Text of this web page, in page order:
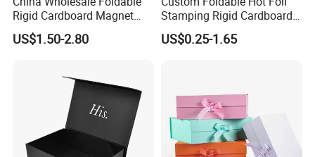
Rigid Cardboard Magnet
Clothing Packaging Boxes
with Ribbon Folding
US$1.50-2.80
Stamping Rigid Cardboard
Chocolate Cake Cosmetics
Makeup Jewelry Perfume
US$0.25-1.65